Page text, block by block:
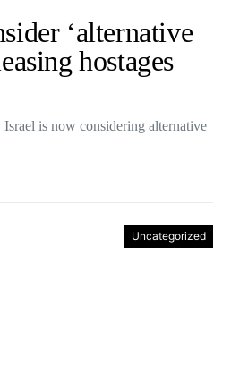
‘alternative
hostages
is now considering alternative
Uncategorized